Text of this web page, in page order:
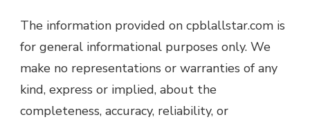
The information provided on cpblallstar.com is
for general informational purposes only. We
make no representations or warranties of any
kind, express or implied, about the
completeness, accuracy, reliability, or